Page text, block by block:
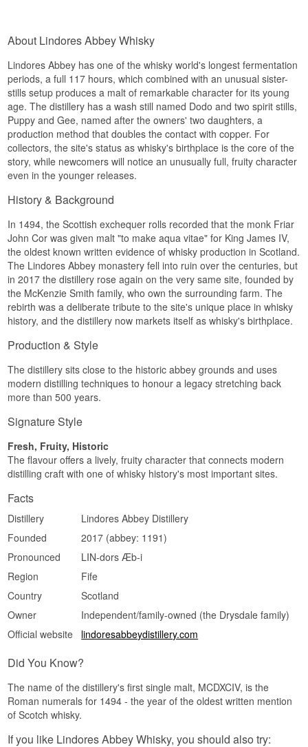
production in Scotland took place.
See our full range ofLindores Abbey
Listen to our podcast:
Region/Country: Lowland
ABV: 52,6%
Size: 70 CL
Cask type: Sherry cask #2018/0582
Non-chill filtered: Yes
Natural colour: Yes
Distilled: 2 August 2018
Bottled: 14 March 2022
Number of bottles: 790
Edition: The Exclusive
Flavour Profile
Sherried · Spiced
Investment Potential
Medium. With 790 bottles exclusive to Denmark
from a single sherry cask, this is a release not
found outside the Danish market.
Did you know?
Lindores Abbey is the place where King James
IV in 1494 asked Friar John Cor to distil 'aqua
See our full range ofLindores Abbey
Listen to our podcast:
distillery opened in 2017 right next to the historic
Tasting notes
Nose
The nose is full with grain, honey and a hint of
spiced oak.
Palate
The palate is powerful with caramel, malt and
pronounced oak spice.
The finish is long, warm and spicy.
Specifications
Name: Lindores Friar John Cor Chapter II
Lowland Single Malt Scotch Whisky
Distillery:Lindores Abbey Distillery
Region/Country: Lowland, Scotland
Type: Lowland Single Malt Scotch Whisky
Cask Strength, Edition: Chapter II
Flavour profile
The Friar John Cor series is an ongoing,
numbered tribute to whisky's historical roots and
can hold collector interest among enthusiasts of
Listen to our podcast:
About Lindores Abbey Whisky
Lindores Abbey has one of the whisky world's longest fermentation
periods, a full 117 hours, which combined with an unusual sister-
stills setup produces a malt of remarkable character for its young
age. The distillery has a wash still named Dodo and two spirit stills,
Puppy and Gee, named after the owners' two daughters, a
production method that doubles the contact with copper. For
collectors, the site's status as whisky's birthplace is the core of the
story, while newcomers will notice an unusually full, fruity character
even in the younger releases.
History & Background
In 1494, the Scottish exchequer rolls recorded that the monk Friar
John Cor was given malt "to make aqua vitae" for King James IV,
the oldest known written evidence of whisky production in Scotland.
The Lindores Abbey monastery fell into ruin over the centuries, but
in 2017 the distillery rose again on the very same site, founded by
the McKenzie Smith family, who own the surrounding farm. The
rebirth was a deliberate tribute to the site's unique place in whisky
history, and the distillery now markets itself as whisky's birthplace.
Production & Style
The distillery sits close to the historic abbey grounds and uses
modern distilling techniques to honour a legacy stretching back
more than 500 years.
Signature Style
Fresh, Fruity, Historic
The flavour offers a lively, fruity character that connects modern
distilling craft with one of whisky history's most important sites.
Facts
Distillery
Lindores Abbey Distillery
Founded
2017 (abbey: 1191)
Pronounced
LIN-dors Æb-i
Region
Fife
Country
Scotland
Owner
Independent/family-owned (the Drysdale family)
Official website
lindoresabbeydistillery.com
Did You Know?
The name of the distillery's first single malt, MCDXCIV, is the
Roman numerals for 1494 - the year of the oldest written mention
of Scotch whisky.
If you like Lindores Abbey Whisky, you should also try: